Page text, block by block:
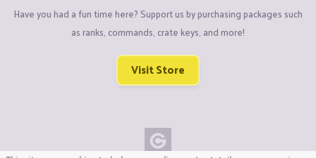
Have you had a fun time here? Support us by purchasing packages such
as ranks, commands, crate keys, and more!
Visit Store